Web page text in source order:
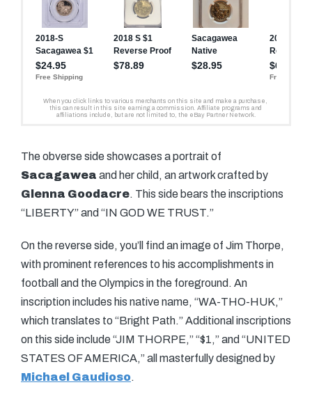
The obverse side showcases a portrait of
Sacagawea and her child, an artwork crafted by
Glenna Goodacre. This side bears the inscriptions
“LIBERTY” and “IN GOD WE TRUST.”
On the reverse side, you’ll find an image of Jim Thorpe,
with prominent references to his accomplishments in
football and the Olympics in the foreground. An
inscription includes his native name, “WA-THO-HUK,”
which translates to “Bright Path.” Additional inscriptions
on this side include “JIM THORPE,” “$1,” and “UNITED
STATES OF AMERICA,” all masterfully designed by
Michael Gaudioso.